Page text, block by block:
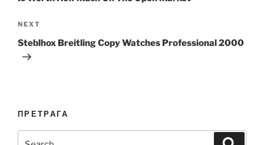
Next
Post
NEXT
Steblhox Breitling Copy Watches Professional 2000
ПРЕТРАГА